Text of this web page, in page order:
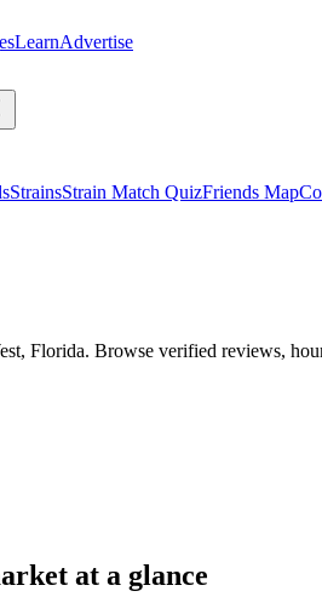
LearnAdvertise
StrainsStrain Match QuizFriends Map
Florida. Browse verified reviews,
at a glance